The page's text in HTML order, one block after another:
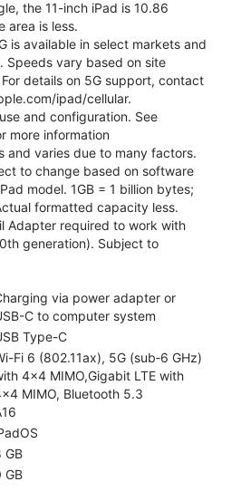
the 11-inch iPad is 10.86
area is less.
is available in select markets and
Speeds vary based on site
details on 5G support, contact
ipad/cellular.
and configuration. See
more information
and varies due to many factors.
to change based on software
model. 1GB = 1 billion bytes;
formatted capacity less.
Adapter required to work with
generation). Subject to
via power adapter or
C to computer system
Type-C
Fi 6 (802.11ax), 5G (sub‑6 GHz)
4x4 MIMO,Gigabit LTE with
MIMO, Bluetooth 5.3
GB
GB